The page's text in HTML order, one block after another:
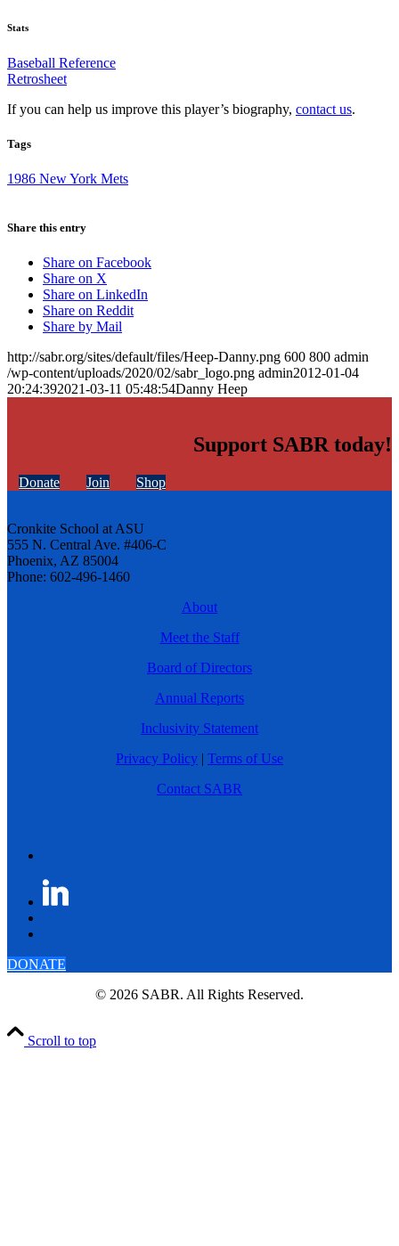
Stats
Baseball Reference
Retrosheet
If you can help us improve this player’s biography, contact us.
Tags
1986 New York Mets
Share this entry
Share on Facebook
Share on X
Share on LinkedIn
Share on Reddit
Share by Mail
http://sabr.org/sites/default/files/Heep-Danny.png 600 800 admin
/wp-content/uploads/2020/02/sabr_logo.png admin2012-01-04
20:24:392021-03-11 05:48:54Danny Heep
Support SABR today!
Donate Join Shop
Cronkite School at ASU
555 N. Central Ave. #406-C
Phoenix, AZ 85004
Phone: 602-496-1460
About
Meet the Staff
Board of Directors
Annual Reports
Inclusivity Statement
Privacy Policy | Terms of Use
Contact SABR
DONATE
© 2026 SABR. All Rights Reserved.
Scroll to top